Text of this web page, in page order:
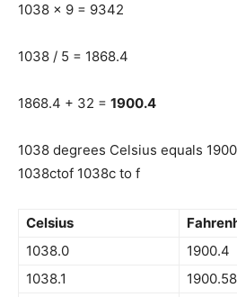
1038 x 9 = 9342
1038 / 5 = 1868.4
1868.4 + 32 = 1900.4
1038 degrees Celsius equals
1038ctof 1038c to f
Celsius
1038.0
1900.4
1038.1
1900.58